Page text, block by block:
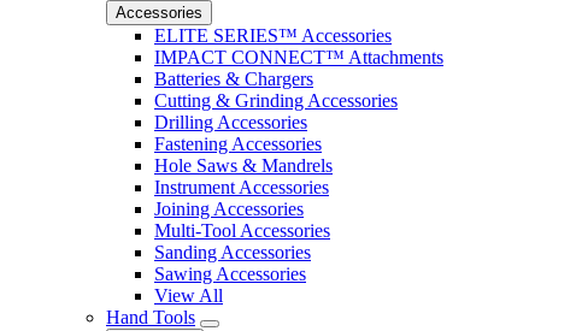
Accessories
ELITE SERIES™ Accessories
IMPACT CONNECT™ Attachments
Batteries & Chargers
Cutting & Grinding Accessories
Drilling Accessories
Fastening Accessories
Hole Saws & Mandrels
Instrument Accessories
Joining Accessories
Multi-Tool Accessories
Sanding Accessories
Sawing Accessories
View All
Hand Tools